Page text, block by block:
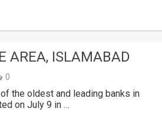
AREA, ISLAMABAD
0
the oldest and leading banks in
on July 9 in …